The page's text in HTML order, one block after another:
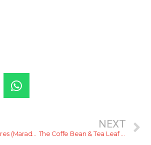
David Gram Stores (Maradana)
NEXT
The Coffe Bean & Tea Leaf (Dematagoda)